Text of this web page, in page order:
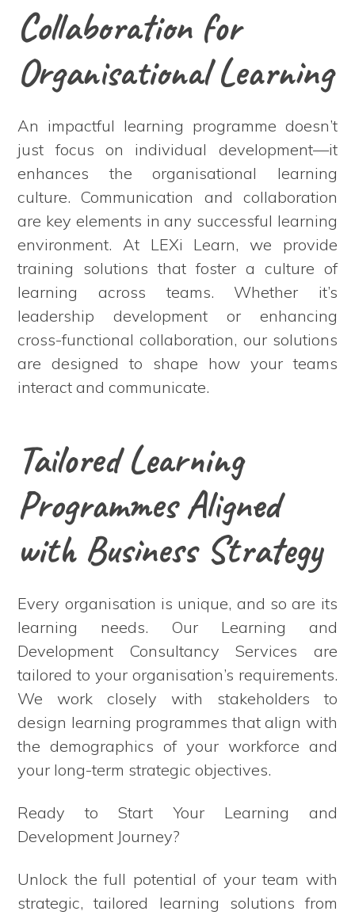
Collaboration for
Organisational Learning
An impactful learning programme doesn’t
just focus on individual development—it
enhances the organisational learning
culture. Communication and collaboration
are key elements in any successful learning
environment. At LEXi Learn, we provide
training solutions that foster a culture of
learning across teams. Whether it’s
leadership development or enhancing
cross-functional collaboration, our solutions
are designed to shape how your teams
interact and communicate.
Tailored Learning
Programmes Aligned
with Business Strategy
Every organisation is unique, and so are its
learning needs. Our Learning and
Development Consultancy Services are
tailored to your organisation’s requirements.
We work closely with stakeholders to
design learning programmes that align with
the demographics of your workforce and
your long-term strategic objectives.
Ready to Start Your Learning and
Development Journey?
Unlock the full potential of your team with
strategic, tailored learning solutions from